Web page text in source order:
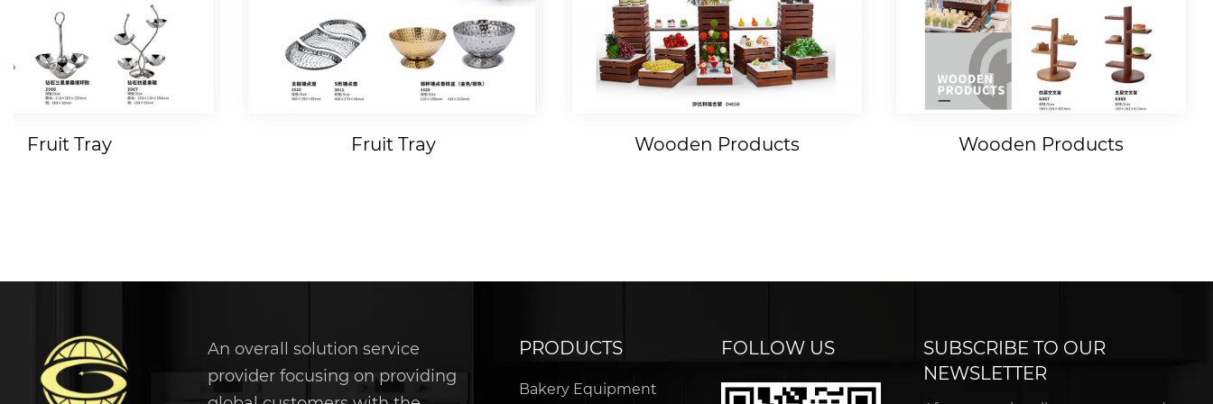
Fruit Tray Fruit Tray Wooden Products Wooden Products
An overall solution service
provider focusing on providing
PRODUCTS
Bakery Equipment
FOLLOW US
SUBSCRIBE TO OUR
NEWSLETTER